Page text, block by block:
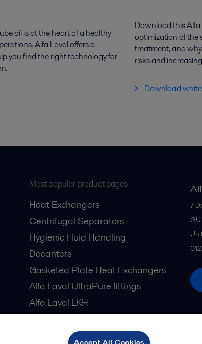
oil is at the heart of a healthy
Alfa Laval offers a
you find the right technology for
Download this
optimization of the
treatment, and
risks and
Download
Most popular product pages
Heat Exchangers
Centrifugal Separators
Hygienic Fluid Handling
Decanters
Gasketed Plate Heat Exchangers
Alfa Laval UltraPure fittings
Alfa Laval LKH
Alfa Laval SRU
7